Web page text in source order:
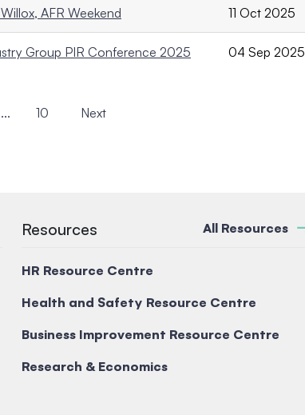
AFR Weekend 11 Oct 2025
Group PIR Conference 2025 04 Sep 2025
... 10 Next
Resources All Resources
HR Resource Centre
Health and Safety Resource Centre
Business Improvement Resource Centre
Research & Economics